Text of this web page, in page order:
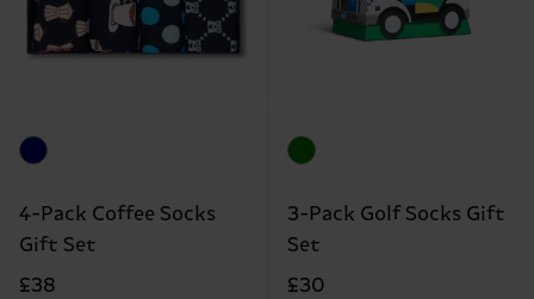
4-Pack Coffee Socks
Gift Set
£38
3-Pack Golf Socks Gift
Set
£30